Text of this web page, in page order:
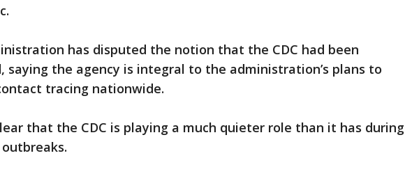
has disputed the notion that the CDC had been
saying the agency is integral to the administration’s plans to
tracing nationwide.
that the CDC is playing a much quieter role than it has during